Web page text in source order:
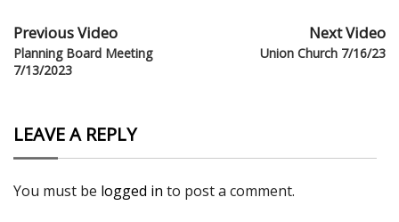
Previous Video
Planning Board Meeting
7/13/2023
Next Video
Union Church 7/16/23
LEAVE A REPLY
You must be logged in to post a comment.